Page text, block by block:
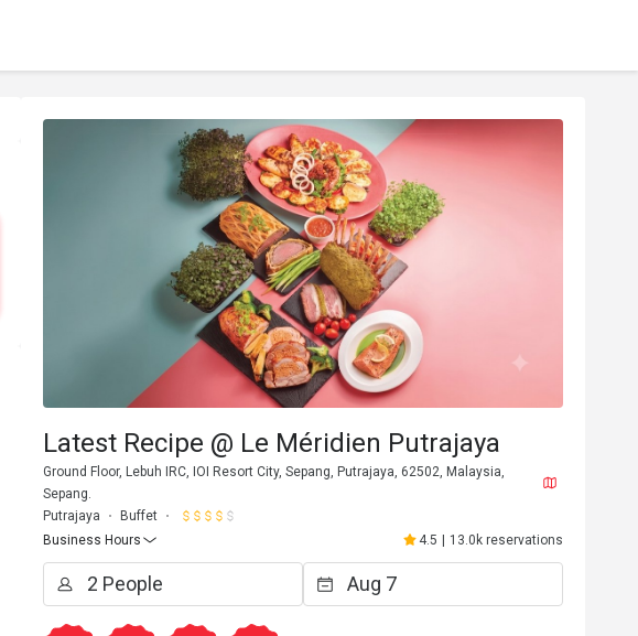
Latest Recipe @ Le Méridien Putrajaya
Ground Floor, Lebuh IRC, IOI Resort City, Sepang, Putrajaya, 62502, Malaysia,
Sepang.
Putrajaya
Buffet
Business Hours
4.5 13.0k reservations